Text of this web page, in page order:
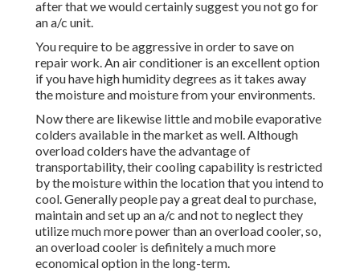
after that we would certainly suggest you not go for
an a/c unit.
You require to be aggressive in order to save on
repair work. An air conditioner is an excellent option
if you have high humidity degrees as it takes away
the moisture and moisture from your environments.
Now there are likewise little and mobile evaporative
colders available in the market as well. Although
overload colders have the advantage of
transportability, their cooling capability is restricted
by the moisture within the location that you intend to
cool. Generally people pay a great deal to purchase,
maintain and set up an a/c and not to neglect they
utilize much more power than an overload cooler, so,
an overload cooler is definitely a much more
economical option in the long-term.